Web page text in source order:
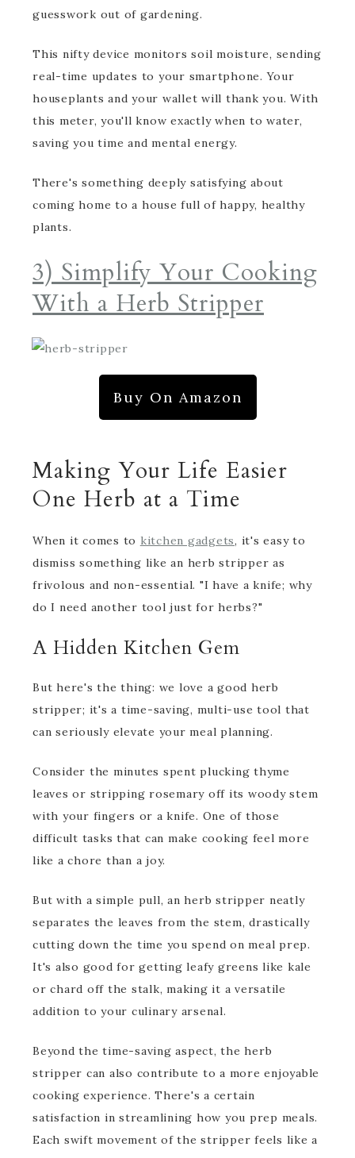
guesswork out of gardening.
This nifty device monitors soil moisture, sending
real-time updates to your smartphone. Your
houseplants and your wallet will thank you. With
this meter, you'll know exactly when to water,
saving you time and mental energy.
There's something deeply satisfying about
coming home to a house full of happy, healthy
plants.
3) Simplify Your Cooking
With a Herb Stripper
Buy On Amazon
Making Your Life Easier
One Herb at a Time
When it comes to kitchen gadgets, it's easy to
dismiss something like an herb stripper as
frivolous and non-essential. "I have a knife; why
do I need another tool just for herbs?"
A Hidden Kitchen Gem
But here's the thing: we love a good herb
stripper; it's a time-saving, multi-use tool that
can seriously elevate your meal planning.
Consider the minutes spent plucking thyme
leaves or stripping rosemary off its woody stem
with your fingers or a knife. One of those
difficult tasks that can make cooking feel more
like a chore than a joy.
But with a simple pull, an herb stripper neatly
separates the leaves from the stem, drastically
cutting down the time you spend on meal prep.
It's also good for getting leafy greens like kale
or chard off the stalk, making it a versatile
addition to your culinary arsenal.
Beyond the time-saving aspect, the herb
stripper can also contribute to a more enjoyable
cooking experience. There's a certain
satisfaction in streamlining how you prep meals.
Each swift movement of the stripper feels like a